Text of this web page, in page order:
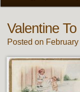
Valentine
Posted on